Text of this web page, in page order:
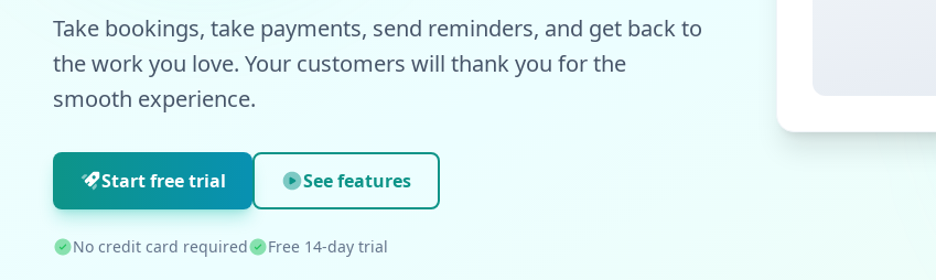
Take bookings, take payments, send reminders, and get back to
the work you love. Your customers will thank you for the
smooth experience.
Start free trial See features
No credit card required Free 14-day trial